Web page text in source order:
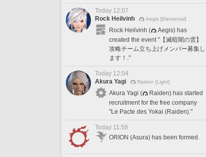
Today 12:07
Rock Heilvinh
Aegis [Elemental]
Rock Heilvinh (
Aegis) has
created the event "【滅暗闇の雲】
攻略チーム立ち上げメンバー募集し
ます！."
Today 12:04
Akura Yagi
Raiden [Light]
Akura Yagi (
Raiden) has started
recruitment for the free company
"Le Pacte des Yokai (Raiden)."
Today 11:58
ORION (Asura) has been formed.